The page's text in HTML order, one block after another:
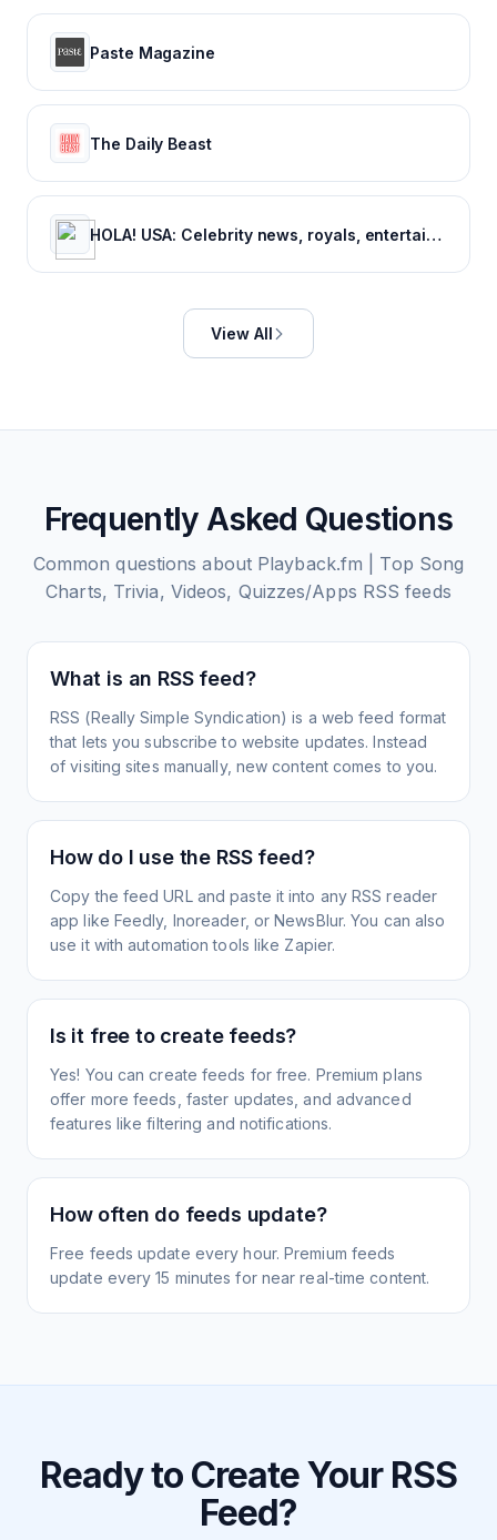
Paste Magazine
The Daily Beast
HOLA! USA: Celebrity news, royals, entertainment and lifestyle
View All
Frequently Asked Questions
Common questions about Playback.fm | Top Song
Charts, Trivia, Videos, Quizzes/Apps RSS feeds
What is an RSS feed?
RSS (Really Simple Syndication) is a web feed format
that lets you subscribe to website updates. Instead
of visiting sites manually, new content comes to you.
How do I use the RSS feed?
Copy the feed URL and paste it into any RSS reader
app like Feedly, Inoreader, or NewsBlur. You can also
use it with automation tools like Zapier.
Is it free to create feeds?
Yes! You can create feeds for free. Premium plans
offer more feeds, faster updates, and advanced
features like filtering and notifications.
How often do feeds update?
Free feeds update every hour. Premium feeds
update every 15 minutes for near real-time content.
Ready to Create Your RSS
Feed?